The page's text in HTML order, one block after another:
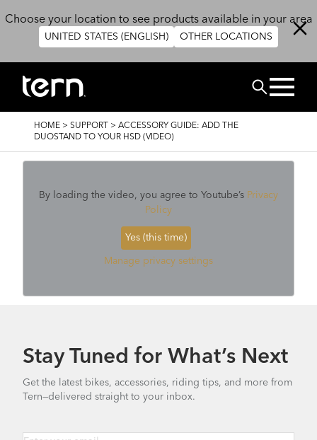
Choose your location to see products available in your area
UNITED STATES (ENGLISH) OTHER LOCATIONS
Search
BREADCRUMB
HOME > SUPPORT > ACCESSORY GUIDE: ADD THE
DUOSTAND TO YOUR HSD (VIDEO)
By loading the video, you agree to Youtube’s Privacy
Policy
Yes (this time)
Manage privacy settings
Stay Tuned for What’s Next
Get the latest bikes, accessories, riding tips, and more from
Tern—delivered straight to your inbox.